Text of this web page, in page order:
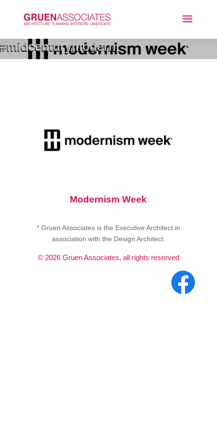
#midcenturymodern
Modernism Week
* Gruen Associates is the Executive Architect in
association with the Design Architect.
© 2026Gruen Associates, all rights reserved